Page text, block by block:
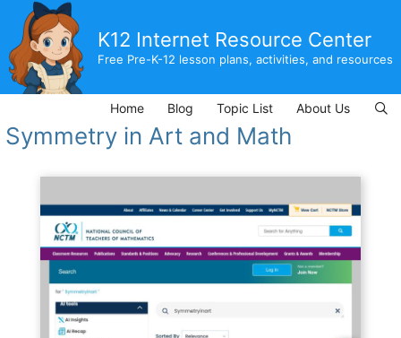
content
K12 Internet Resource Center
Free Pre-K-12 lesson plans, activities, and resources
Home Blog Topic List About Us
Symmetry in Art and Math